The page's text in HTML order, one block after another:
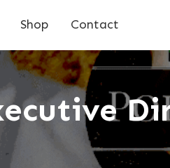
Shop Contact